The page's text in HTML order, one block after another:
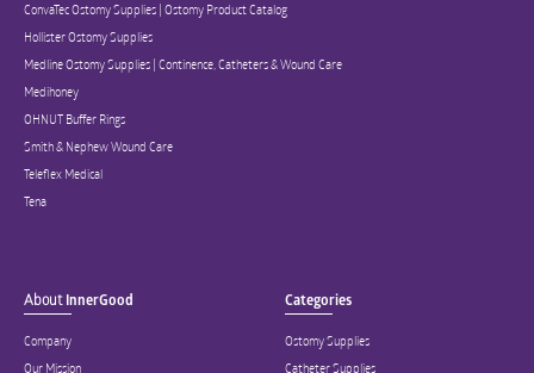
ConvaTec Ostomy Supplies | Ostomy Product Catalog
Hollister Ostomy Supplies
Medline Ostomy Supplies | Continence, Catheters & Wound Care
Medihoney
OHNUT Buffer Rings
Smith & Nephew Wound Care
Teleflex Medical
Tena
AboutInnerGood
Company
Our Mission
Categories
Ostomy Supplies
Catheter Supplies